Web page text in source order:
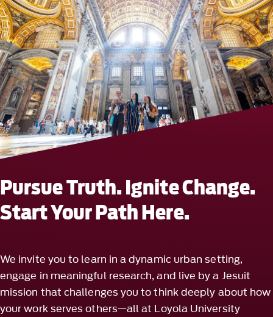
Pursue Truth. Ignite Change.
Start Your Path Here.
We invite you to learn in a dynamic urban setting,
engage in meaningful research, and live by a Jesuit
mission that challenges you to think deeply about how
your work serves others—all at Loyola University